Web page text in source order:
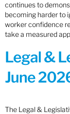
continues to
becoming harder to
worker confidence
take a measured
Legal &
June
The Legal &